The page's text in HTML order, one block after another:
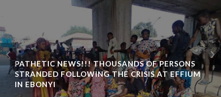
PATHETIC NEWS!!! THOUSANDS OF PERSONS
STRANDED FOLLOWING THE CRISIS AT EFFIUM
IN EBONYI